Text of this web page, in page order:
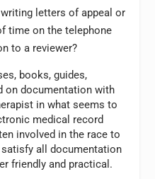
letters of appeal or
time on the telephone
to a reviewer?
books, guides,
on documentation with
in what seems to
medical record
involved in the race to
all documentation
friendly and practical.